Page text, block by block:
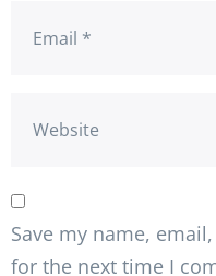
Save my name,
for the next time I